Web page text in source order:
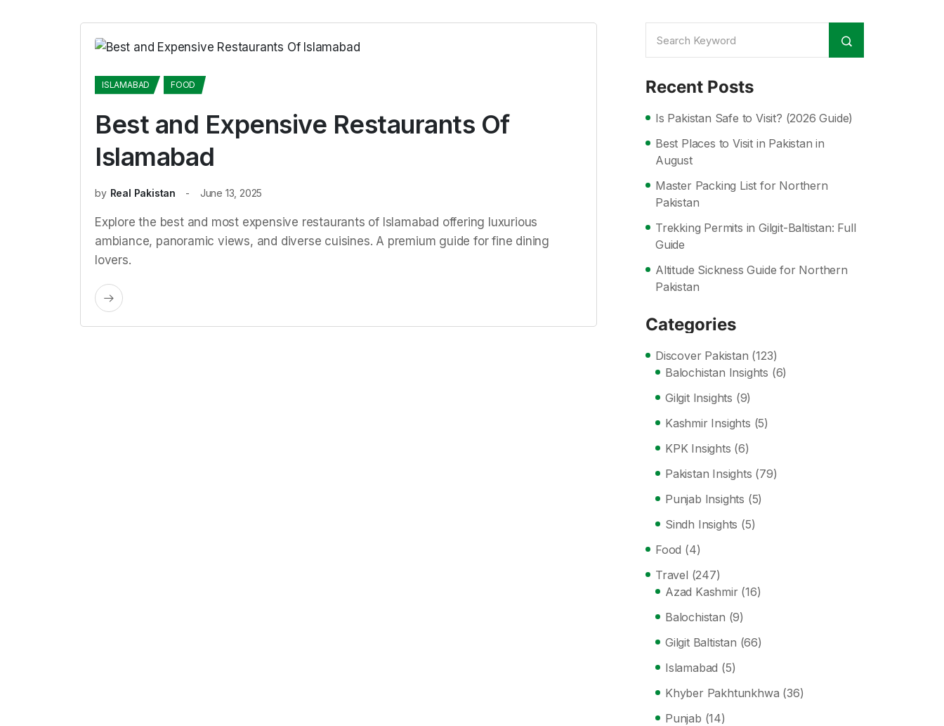
ISLAMABAD FOOD
Best and Expensive Restaurants Of
Islamabad
by Real Pakistan June 13, 2025
Explore the best and most expensive restaurants of Islamabad offering luxurious
ambiance, panoramic views, and diverse cuisines. A premium guide for fine dining
lovers.
Recent Posts
Is Pakistan Safe to Visit? (2026 Guide)
Best Places to Visit in Pakistan in
August
Master Packing List for Northern
Pakistan
Trekking Permits in Gilgit-Baltistan: Full
Guide
Altitude Sickness Guide for Northern
Pakistan
Categories
Discover Pakistan (123)
Balochistan Insights (6)
Gilgit Insights (9)
Kashmir Insights (5)
KPK Insights (6)
Pakistan Insights (79)
Punjab Insights (5)
Sindh Insights (5)
Food (4)
Travel (247)
Azad Kashmir (16)
Balochistan (9)
Gilgit Baltistan (66)
Islamabad (5)
Khyber Pakhtunkhwa (36)
Punjab (14)